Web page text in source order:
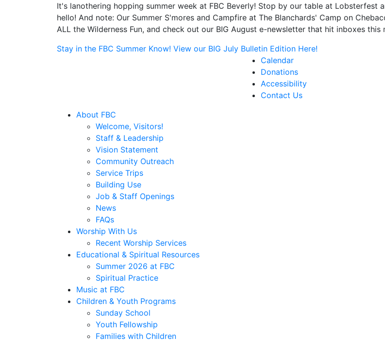
It's lanothering hopping summer week at FBC Beverly! Stop by our table at Lobsterfest
hello! And note: Our Summer S'mores and Campfire at The Blanchards' Camp on
ALL the Wilderness Fun, and check out our BIG August e-newsletter that hit inboxes
Stay in the FBC Summer Know! View our BIG July Bulletin Edition Here!
Calendar
Donations
Accessibility
Contact Us
About FBC
Welcome, Visitors!
Staff & Leadership
Vision Statement
Community Outreach
Service Trips
Building Use
Job & Staff Openings
News
FAQs
Worship With Us
Recent Worship Services
Educational & Spiritual Resources
Summer 2026 at FBC
Spiritual Practice
Music at FBC
Children & Youth Programs
Sunday School
Youth Fellowship
Families with Children